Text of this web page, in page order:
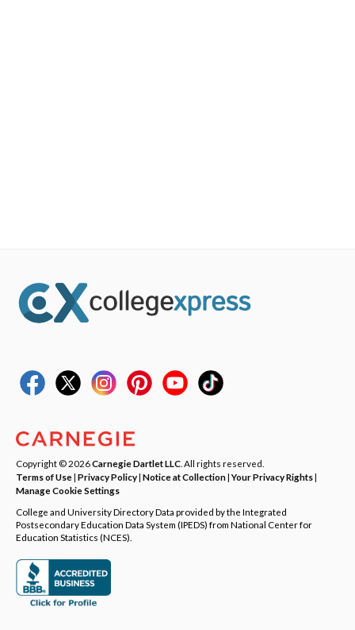
Copyright © 2026Carnegie Dartlet LLC . All rights reserved.
Terms of Use| Privacy Policy| Notice at Collection|Your Privacy Rights|
Manage Cookie Settings
College and University Directory Data provided by the Integrated
Postsecondary Education Data System (IPEDS) from National Center for
Education Statistics (NCES).